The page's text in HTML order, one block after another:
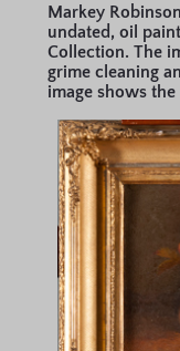
Markey
undated, oil
Collection. The
grime cleaning
image shows